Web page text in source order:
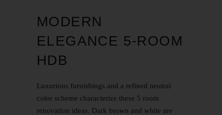
MODERN
ELEGANCE 5-ROOM
HDB
Luxurious furnishings and a refined neutral
color scheme characterize these 5 room
renovation ideas. Dark brown and white are